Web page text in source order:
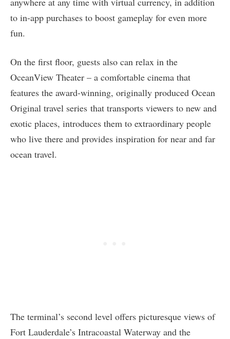
to in-app purchases to boost gameplay for even more
fun.
On the first floor, guests also can relax in the
OceanView Theater – a comfortable cinema that
features the award-winning, originally produced Ocean
Original travel series that transports viewers to new and
exotic places, introduces them to extraordinary people
who live there and provides inspiration for near and far
ocean travel.
The terminal’s second level offers picturesque views of
Fort Lauderdale’s Intracoastal Waterway and the